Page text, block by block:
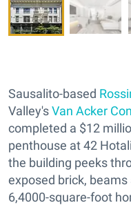
Sausalito-based
Valley'sVan Acker
completed a $12
penthouse at 42
the building peeks
exposed brick,
6,4000-square-foot